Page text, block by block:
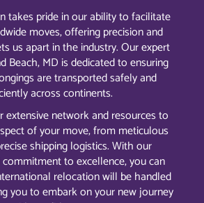
takes pride in our ability to facilitate
moves, offering precision and
us apart in the industry. Our expert
Beach, MD is dedicated to ensuring
are transported safely and
across continents.
extensive network and resources to
of your move, from meticulous
shipping logistics. With our
to excellence, you can
relocation will be handled
you to embark on your new journey